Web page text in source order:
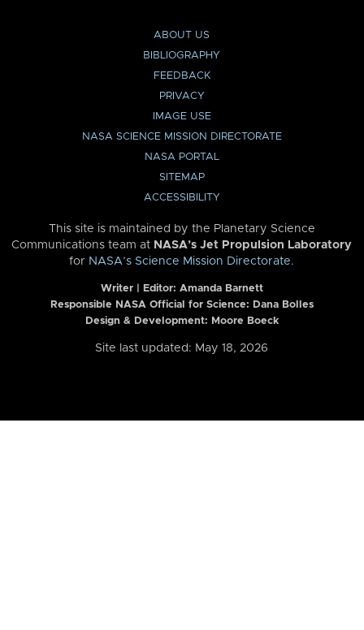
ABOUT US
BIBLIOGRAPHY
FEEDBACK
PRIVACY
IMAGE USE
NASA SCIENCE MISSION DIRECTORATE
NASA PORTAL
SITEMAP
ACCESSIBILITY
This site is maintained by the Planetary Science
Communications team at NASA’s Jet Propulsion Laboratory
for NASA’s Science Mission Directorate.
Writer | Editor: Amanda Barnett
Responsible NASA Official for Science: Dana Bolles
Design & Development: Moore Boeck
Site last updated: May 18, 2026